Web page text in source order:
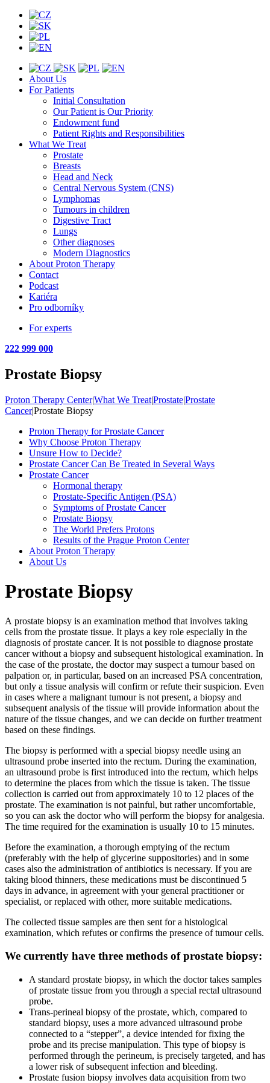
About Us
For Patients
Initial Consultation
Our Patient is Our Priority
Endowment fund
Patient Rights and Responsibilities
What We Treat
Prostate
Breasts
Head and Neck
Central Nervous System (CNS)
Lymphomas
Tumours in children
Digestive Tract
Lungs
Other diagnoses
Modern Diagnostics
About Proton Therapy
Contact
Podcast
Kariéra
Pro odborníky
For experts
222 999 000
Prostate Biopsy
Proton Therapy Center|What We Treat|Prostate|Prostate
Cancer|Prostate Biopsy
Proton Therapy for Prostate Cancer
Why Choose Proton Therapy
Unsure How to Decide?
Prostate Cancer Can Be Treated in Several Ways
Prostate Cancer
Hormonal therapy
Prostate-Specific Antigen (PSA)
Symptoms of Prostate Cancer
Prostate Biopsy
The World Prefers Protons
Results of the Prague Proton Center
About Proton Therapy
About Us
Prostate Biopsy
A prostate biopsy is an examination method that involves taking
cells from the prostate tissue. It plays a key role especially in the
diagnosis of prostate cancer. It is not possible to diagnose prostate
cancer without a biopsy and subsequent histological examination. In
the case of the prostate, the doctor may suspect a tumour based on
palpation or, in particular, based on an increased PSA concentration,
but only a tissue analysis will confirm or refute their suspicion. Even
in cases where a malignant tumour is not present, a biopsy and
subsequent analysis of the tissue will provide information about the
nature of the tissue changes, and we can decide on further treatment
based on these findings.
The biopsy is performed with a special biopsy needle using an
ultrasound probe inserted into the rectum. During the examination,
an ultrasound probe is first introduced into the rectum, which helps
to determine the places from which the tissue is taken. The tissue
collection is carried out from approximately 10 to 12 places of the
prostate. The examination is not painful, but rather uncomfortable,
so you can ask the doctor who will perform the biopsy for analgesia.
The time required for the examination is usually 10 to 15 minutes.
Before the examination, a thorough emptying of the rectum
(preferably with the help of glycerine suppositories) and in some
cases also the administration of antibiotics is necessary. If you are
taking blood thinners, these medications must be discontinued 5
days in advance, in agreement with your general practitioner or
specialist, or replaced with other, more suitable medications.
The collected tissue samples are then sent for a histological
examination, which refutes or confirms the presence of tumour cells.
We currently have three methods of prostate biopsy:
A standard prostate biopsy, in which the doctor takes samples
of prostate tissue from you through a special rectal ultrasound
probe.
Trans-perineal biopsy of the prostate, which, compared to
standard biopsy, uses a more advanced ultrasound probe
connected to a “stepper”, a device intended for fixing the
probe and its precise manipulation. This type of biopsy is
performed through the perineum, is precisely targeted, and has
a lower risk of subsequent infection and bleeding.
Prostate fusion biopsy involves data acquisition from two